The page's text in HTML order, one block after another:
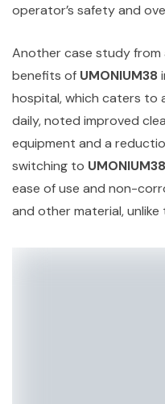
operator’s safety and
Another case study
benefits of UMONIUM38
hospital, which caters to
daily, noted improved
equipment and a
switching to UMONIUM38
ease of use and non-
and other material,